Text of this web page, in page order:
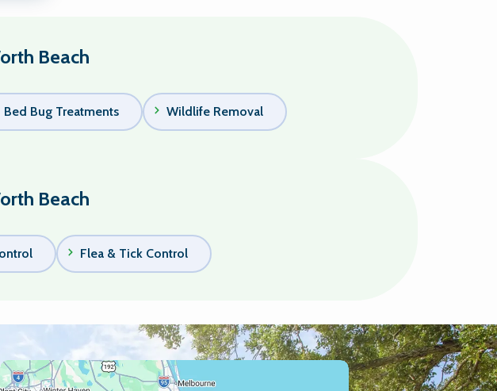
Beach
Bed Bug Treatments Wildlife Removal
Beach
Flea & Tick Control
Image